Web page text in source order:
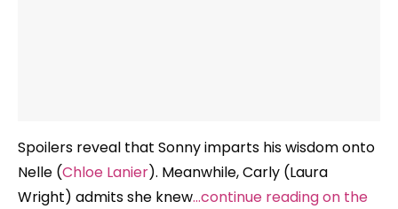
Spoilers reveal that Sonny imparts his wisdom onto
Nelle (Chloe Lanier). Meanwhile, Carly (Laura
Wright) admits she knew…continue reading on the